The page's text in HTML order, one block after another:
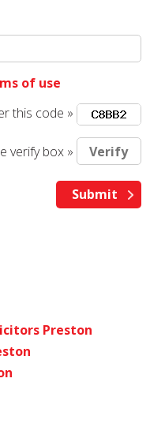
of use
this code »
verify box »
Preston